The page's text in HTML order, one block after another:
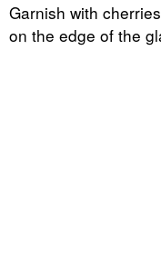
Garnish with
on the edge of the